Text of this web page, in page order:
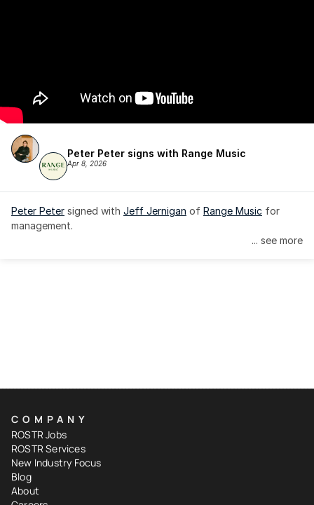
Peter Peter signs with Range Music
Apr 8, 2026
Peter Peter signed with Jeff Jernigan of Range Music for
management.
... see more
COMPANY
ROSTR Jobs
ROSTR Services
New Industry Focus
Blog
About